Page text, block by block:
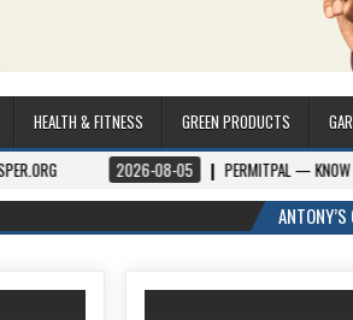
HEALTH & FITNESS GREEN PRODUCTS
2026-08-05 PERMITPAL — KNOW YOUR PERMITS &